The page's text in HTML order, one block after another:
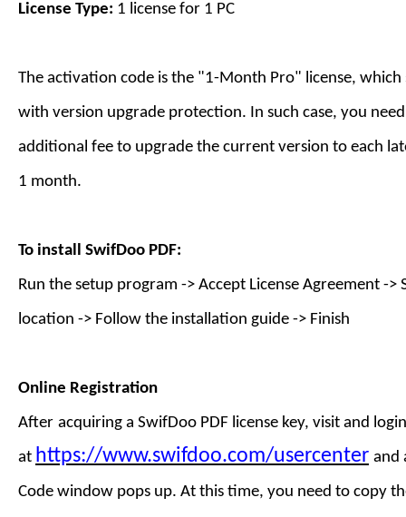
License Type: 1 license for 1 PC
The activation code is the "1-Month Pro" license, which
with version upgrade protection. In such case, you
additional fee to upgrade the current version to each
1 month.
To install SwifDoo PDF:
Run the setup program -> Accept License Agreement ->
location -> Follow the installation guide -> Finish
Online Registration
After acquiring a SwifDoo PDF license key, visit and
at https://www.swifdoo.com/usercenter and
Code window pops up. At this time, you need to copy